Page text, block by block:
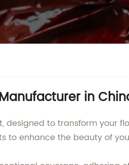
in
to transform your
to enhance the beauty of